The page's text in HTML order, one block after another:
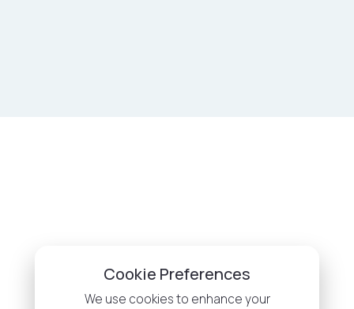
Cookie Preferences
We use cookies to enhance your